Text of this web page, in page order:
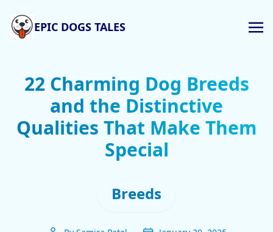
EPIC DOGS TALES
22 Charming Dog Breeds
and the Distinctive
Qualities That Make Them
Special
Breeds